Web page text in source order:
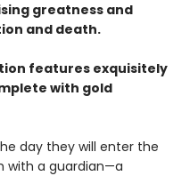
greatness and
and death.
features exquisitely
with gold
day they will enter the
with a guardian—a